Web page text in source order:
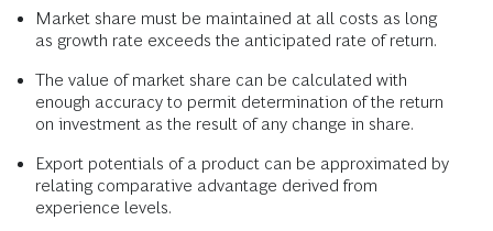
Market share must be maintained at all costs as long
as growth rate exceeds the anticipated rate of return.
The value of market share can be calculated with
enough accuracy to permit determination of the return
on investment as the result of any change in share.
Export potentials of a product can be approximated by
relating comparative advantage derived from
experience levels.